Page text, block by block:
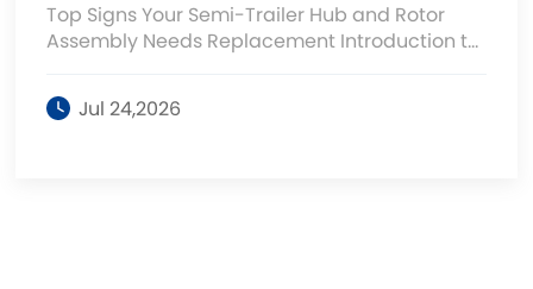
Top Signs Your Semi-Trailer Hub and Rotor
Assembly Needs Replacement Introduction to
and rotor assembly plays a pivotal role in the
braking system of semi-trailers. It connects
Jul 24,2026